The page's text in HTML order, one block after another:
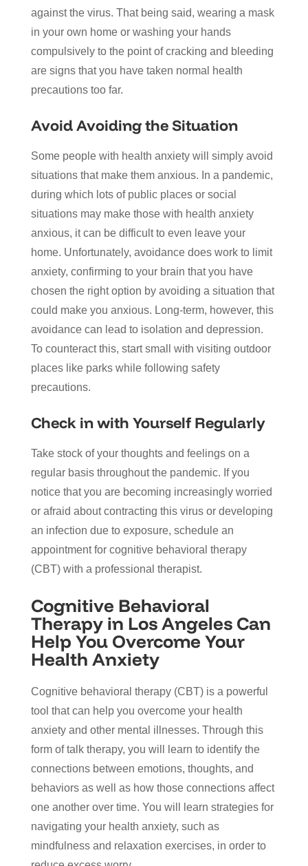
against the virus. That being said, wearing a mask
in your own home or washing your hands
compulsively to the point of cracking and bleeding
are signs that you have taken normal health
precautions too far.
Avoid Avoiding the Situation
Some people with health anxiety will simply avoid
situations that make them anxious. In a pandemic,
during which lots of public places or social
situations may make those with health anxiety
anxious, it can be difficult to even leave your
home. Unfortunately, avoidance does work to limit
anxiety, confirming to your brain that you have
chosen the right option by avoiding a situation that
could make you anxious. Long-term, however, this
avoidance can lead to isolation and depression.
To counteract this, start small with visiting outdoor
places like parks while following safety
precautions.
Check in with Yourself Regularly
Take stock of your thoughts and feelings on a
regular basis throughout the pandemic. If you
notice that you are becoming increasingly worried
or afraid about contracting this virus or developing
an infection due to exposure, schedule an
appointment for cognitive behavioral therapy
(CBT) with a professional therapist.
Cognitive Behavioral
Therapy in Los Angeles Can
Help You Overcome Your
Health Anxiety
Cognitive behavioral therapy (CBT) is a powerful
tool that can help you overcome your health
anxiety and other mental illnesses. Through this
form of talk therapy, you will learn to identify the
connections between emotions, thoughts, and
behaviors as well as how those connections affect
one another over time. You will learn strategies for
navigating your health anxiety, such as
mindfulness and relaxation exercises, in order to